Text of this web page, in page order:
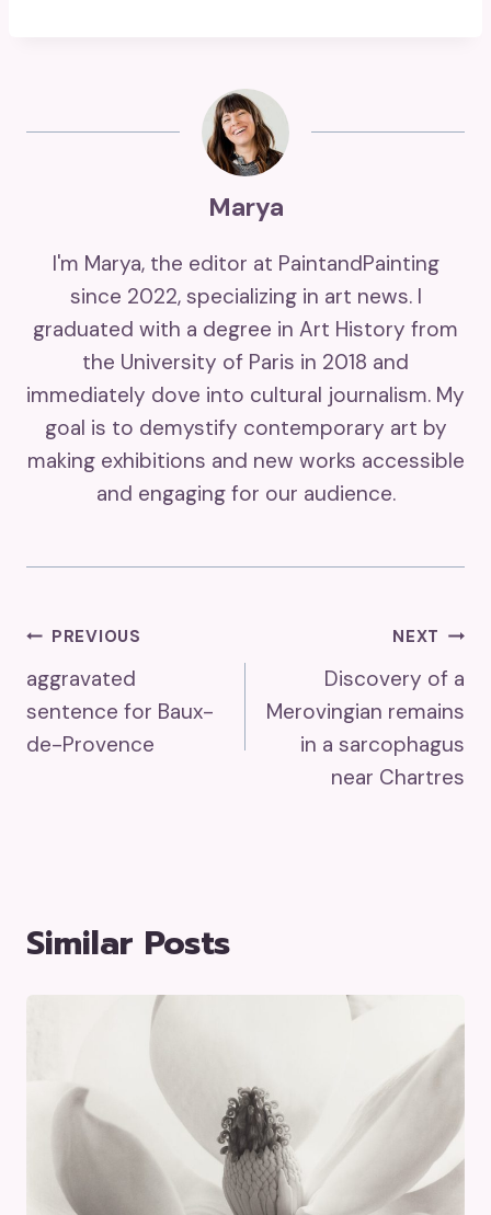
Marya
I'm Marya, the editor at PaintandPainting
since 2022, specializing in art news. I
graduated with a degree in Art History from
the University of Paris in 2018 and
immediately dove into cultural journalism. My
goal is to demystify contemporary art by
making exhibitions and new works accessible
and engaging for our audience.
Post
Navigation
PREVIOUS
aggravated
sentence for Baux-
de-Provence
NEXT
Discovery of a
Merovingian remains
in a sarcophagus
near Chartres
Similar Posts